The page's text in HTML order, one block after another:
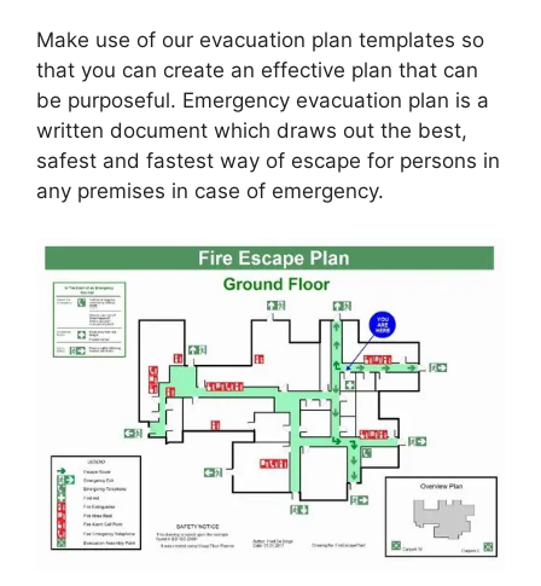
Make use of our evacuation plan templates so
that you can create an effective plan that can
be purposeful. Emergency evacuation plan is a
written document which draws out the best,
safest and fastest way of escape for persons in
any premises in case of emergency.